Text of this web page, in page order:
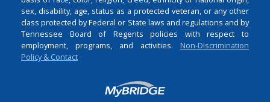
sex, disability, age, status as a protected veteran, or any other
class protected by Federal or State laws and regulations and by
Tennessee Board of Regents policies with respect to
employment, programs, and activities. Non-Discrimination
Policy & Contact
Login